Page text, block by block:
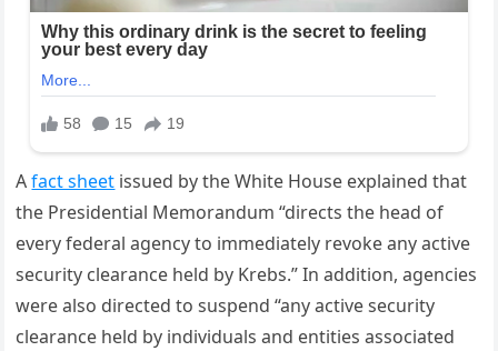
Afact sheet issued by the White House explained that
the Presidential Memorandum “directs the head of
every federal agency to immediately revoke any active
security clearance held by Krebs.” In addition, agencies
were also directed to suspend “any active security
clearance held by individuals and entities associated